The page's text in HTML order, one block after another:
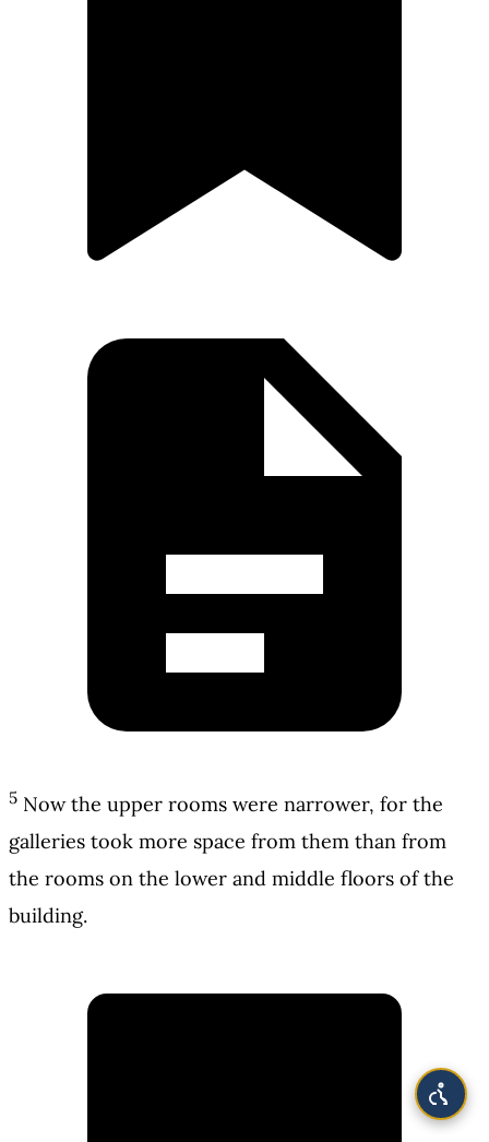
5 Now the upper rooms were narrower, for the
galleries took more space from them than from
the rooms on the lower and middle floors of the
building.